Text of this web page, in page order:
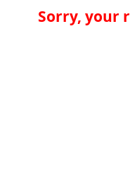
Sorry, your